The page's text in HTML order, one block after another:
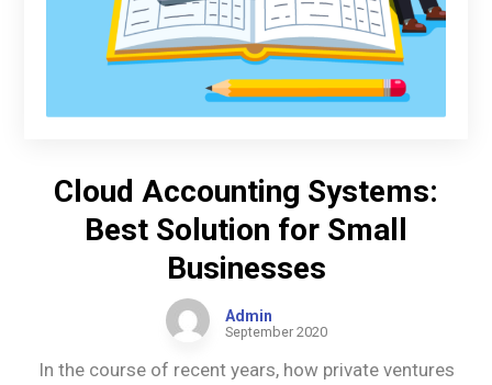
Cloud Accounting Systems:
Best Solution for Small
Businesses
Admin
September 2020
In the course of recent years, how private ventures